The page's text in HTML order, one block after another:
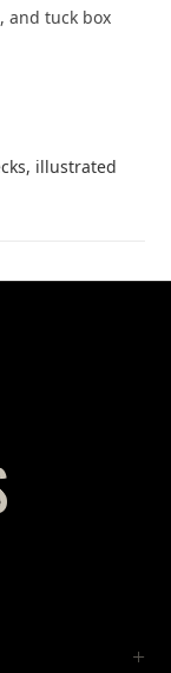
and tuck box
illustrated